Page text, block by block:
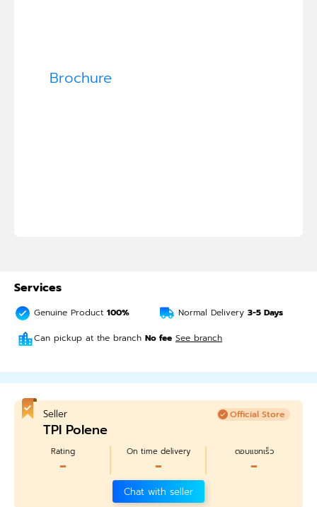
Brochure
Services
Genuine Product 100% Normal Delivery 3-5 Days
Can pickup at the branch No fee See branch
Seller Official Store
TPI Polene
Rating
-
On time delivery
-
ตอบแชทเร็ว
-
Chat with seller